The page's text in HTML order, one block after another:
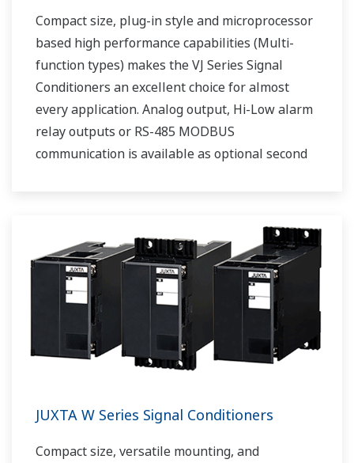
Compact size, plug-in style and microprocessor
based high performance capabilities (Multi-
function types) makes the VJ Series Signal
Conditioners an excellent choice for almost
every application. Analog output, Hi-Low alarm
relay outputs or RS-485 MODBUS
communication is available as optional second
JUXTA W Series Signal Conditioners
Compact size, versatile mounting, and